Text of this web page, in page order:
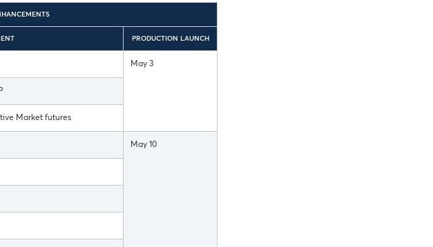
PRODUCTION LAUNCH
May 3
Market futures
May 10